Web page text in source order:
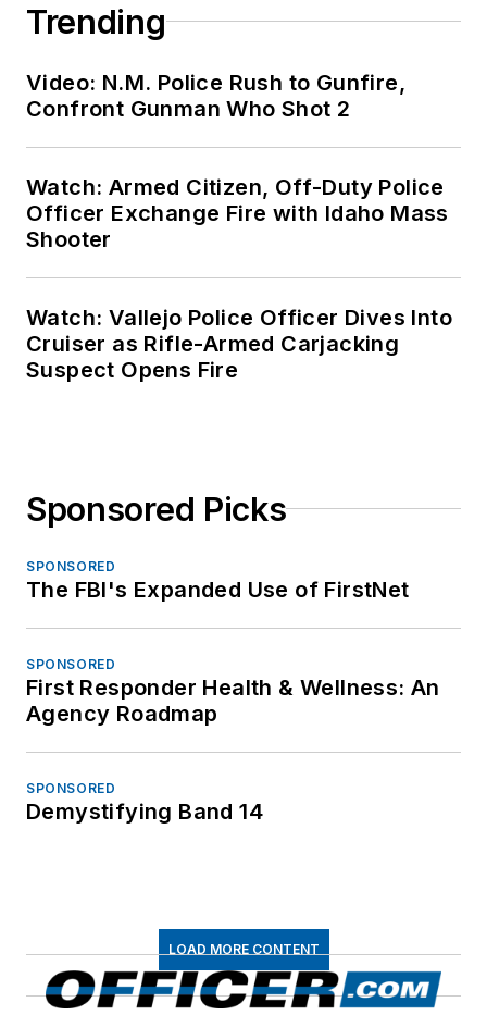
Trending
Video: N.M. Police Rush to Gunfire,
Confront Gunman Who Shot 2
Watch: Armed Citizen, Off-Duty Police
Officer Exchange Fire with Idaho Mass
Shooter
Watch: Vallejo Police Officer Dives Into
Cruiser as Rifle-Armed Carjacking
Suspect Opens Fire
Sponsored Picks
SPONSORED
The FBI's Expanded Use of FirstNet
SPONSORED
First Responder Health & Wellness: An
Agency Roadmap
SPONSORED
Demystifying Band 14
LOAD MORE CONTENT